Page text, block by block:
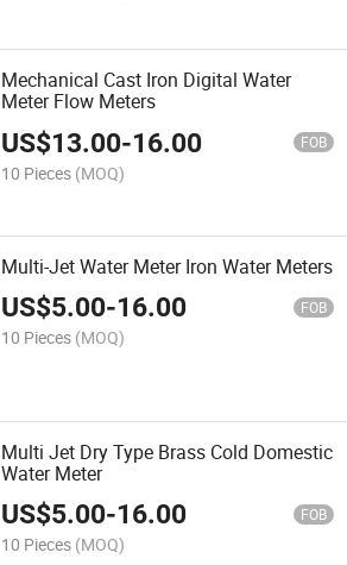
Mechanical Cast Iron Digital Water
Meter Flow Meters
US$13.00-16.00 FOB
10 Pieces (MOQ)
Multi-Jet Water Meter Iron Water Meters
US$5.00-16.00 FOB
10 Pieces (MOQ)
Multi Jet Dry Type Brass Cold Domestic
Water Meter
US$5.00-16.00 FOB
10 Pieces (MOQ)